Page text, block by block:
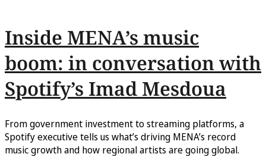
Inside MENA’s music
boom: in conversation with
Spotify’s Imad Mesdoua
From government investment to streaming platforms, a
Spotify executive tells us what’s driving MENA’s record
music growth and how regional artists are going global.